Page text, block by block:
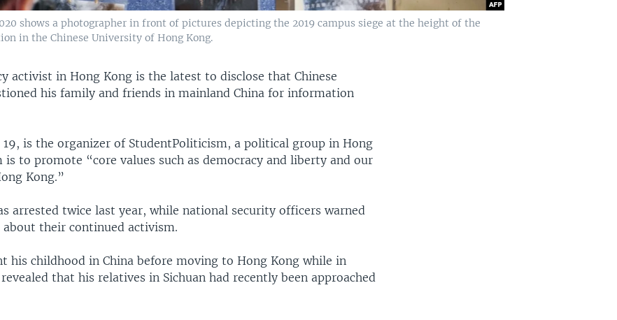
shows a photographer in front of pictures depicting the 2019 campus siege at the height of the
in the Chinese University of Hong Kong.
activist in Hong Kong is the latest to disclose that Chinese
his family and friends in mainland China for information
19, is the organizer of StudentPoliticism, a political group in Hong
is to promote “core values such as democracy and liberty and our
Kong.”
arrested twice last year, while national security officers warned
about their continued activism.
his childhood in China before moving to Hong Kong while in
that his relatives in Sichuan had recently been approached